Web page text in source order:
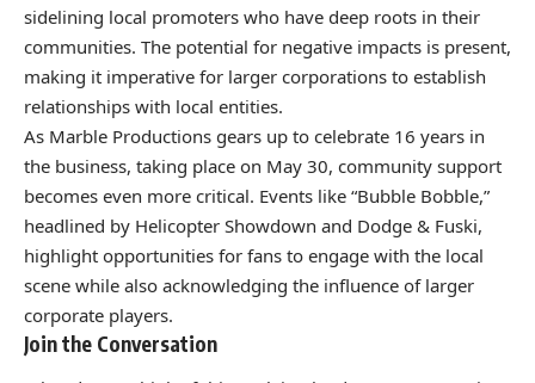
sidelining local promoters who have deep roots in their
communities. The potential for negative impacts is present,
making it imperative for larger corporations to establish
relationships with local entities.
As Marble Productions gears up to celebrate 16 years in
the business, taking place on May 30, community support
becomes even more critical. Events like “Bubble Bobble,”
headlined by Helicopter Showdown and Dodge & Fuski,
highlight opportunities for fans to engage with the local
scene while also acknowledging the influence of larger
corporate players.
Join the Conversation